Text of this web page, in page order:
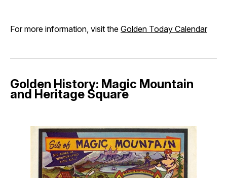
For more information, visit the Golden Today Calendar
Golden History: Magic Mountain
and Heritage Square